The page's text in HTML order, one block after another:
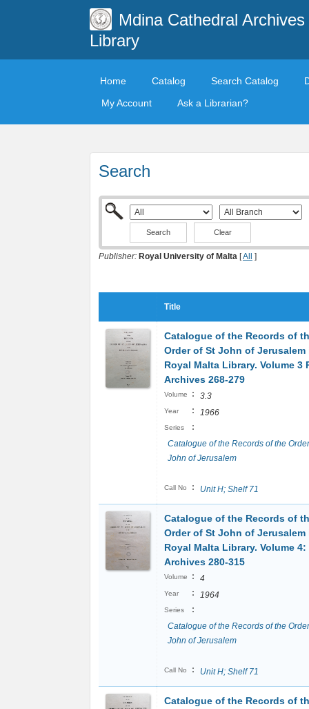
Mdina Cathedral Archives
Library
Home Catalog Search Catalog
My Account
Ask a Librarian?
Search
Clear
Publisher: Royal University of Malta [All ]
Title
Catalogue of the Records of
Order of St John of Jerusalem
Royal Malta Library. Volume 3
Archives 268-279
Volume : 3.3
Year : 1966
Series
:
Catalogue of the Records of the
John of Jerusalem
Call No : Unit H; Shelf 71
Catalogue of the Records of
Order of St John of Jerusalem
Royal Malta Library. Volume 4:
Archives 280-315
Volume : 4
Year : 1964
Series
:
Catalogue of the Records of the
John of Jerusalem
Call No : Unit H; Shelf 71
Catalogue of the Records of